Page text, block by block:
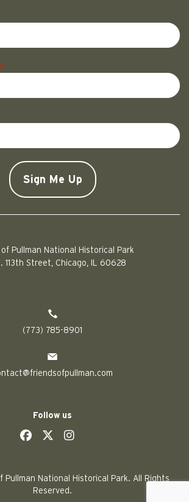
of Pullman National Historical Park
113th Street, Chicago, IL 60628
(773) 785-8901
Follow us
socialsocial
social
Pullman National Historical Park. All Rights
Reserved.